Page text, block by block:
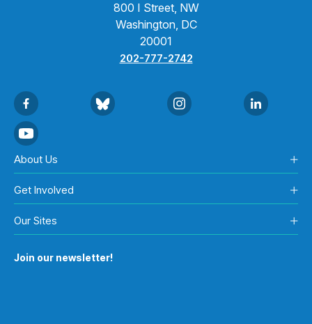
800 I Street, NW
Washington, DC
20001
202-777-2742
About Us
Get Involved
Our Sites
Join our newsletter!